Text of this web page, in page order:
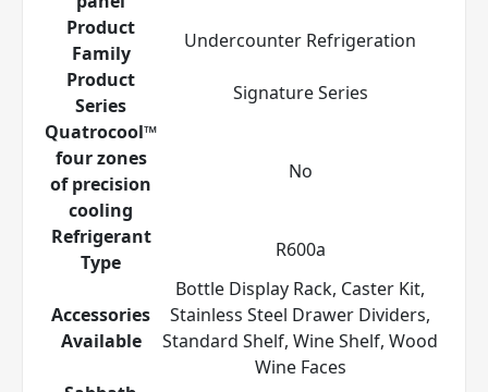
Product
Family
Undercounter Refrigeration
Product
Series
Signature Series
Quatrocool™
four zones
of precision
cooling
No
Refrigerant
Type
R600a
Accessories
Available
Bottle Display Rack, Caster Kit,
Stainless Steel Drawer Dividers,
Standard Shelf, Wine Shelf, Wood
Wine Faces